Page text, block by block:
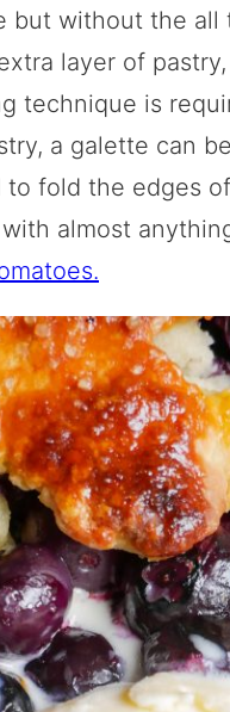
without the all
layer of
technique is
a galette can
to fold the edges
almost